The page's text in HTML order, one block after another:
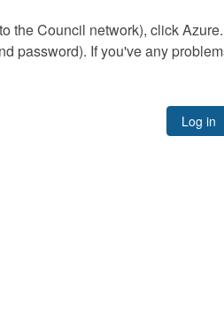
the Council network), click
password). If you've any
Log in